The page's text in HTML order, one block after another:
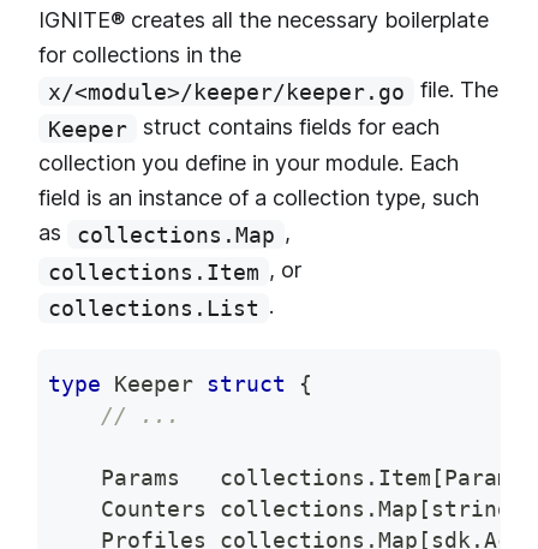
IGNITE® creates all the necessary boilerplate
for collections in the
x/<module>/keeper/keeper.go
file. The
Keeper
struct contains fields for each
collection you define in your module. Each
field is an instance of a collection type, such
as
collections.Map ,
collections.Item , or
collections.List .
type Keeper struct
{
// ...
    Params   collections
. Item [Params
    Counters collections
.Map [string
    Profiles collections
.Map [sdk .